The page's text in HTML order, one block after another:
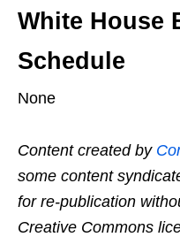
White House
Schedule
None
Content created by
some content
for re-publication
Creative Commons